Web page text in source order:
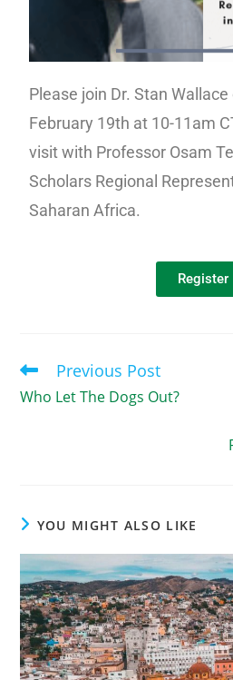
Please join Dr. Stan
February 19th at 10-11am
visit with Professor Osam
Scholars Regional
Saharan Africa.
Register
Previous Post
Who Let The Dogs Out?
YOU MIGHT ALSO LIKE